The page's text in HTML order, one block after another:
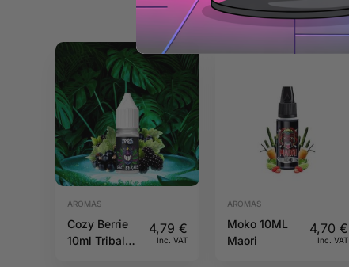
AROMAS
Cozy Berrie
10ml Tribal
4,79€
Inc. VAT
AROMAS
Moko 10ML
Maori
4,70 €
Inc. VAT